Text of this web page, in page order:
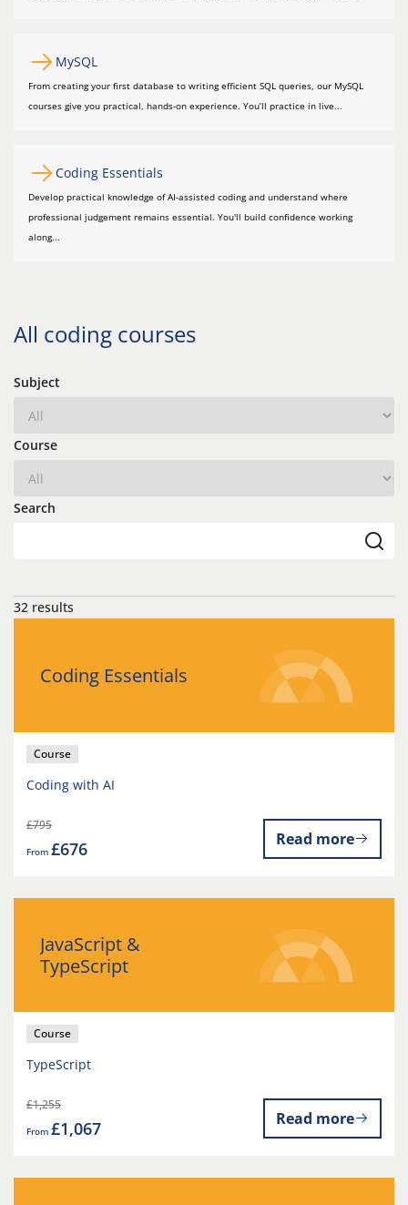
MySQL
From creating your first database to writing efficient SQL queries, our MySQL
courses give you practical, hands-on experience. You’ll practice in live...
Coding Essentials
Develop practical knowledge of AI-assisted coding and understand where
professional judgement remains essential. You'll build confidence working
along...
All coding courses
Subject
Course
Search
32 results
Coding Essentials
Course
Coding with AI
£795
From £676 Read more
JavaScript &
TypeScript
Course
TypeScript
£1,255
From £1,067 Read more